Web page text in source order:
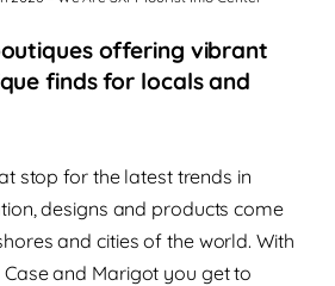
offering vibrant
finds for locals and
stop for the latest trends in
designs and products come
and cities of the world. With
and Marigot you get to